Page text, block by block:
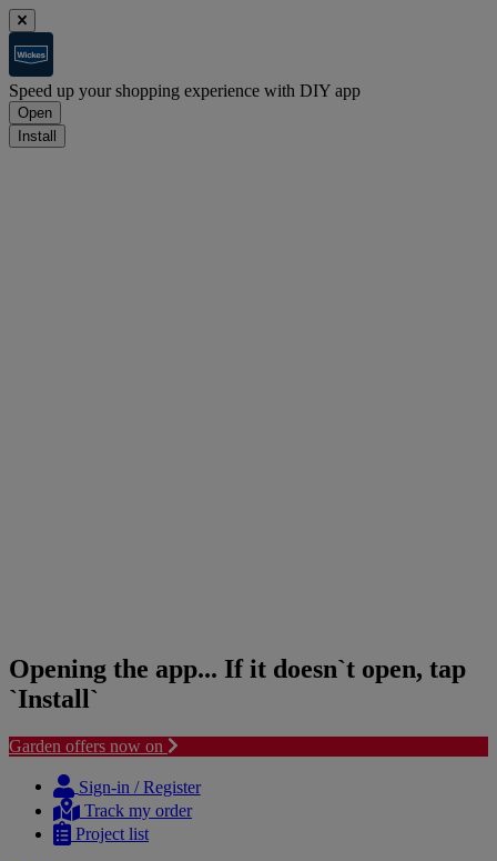
Speed up your shopping experience with DIY app
Open
Install
Opening the app... If it doesn`t open, tap
`Install`
Garden offers now on
content
navigation
Sign-in / Register
Track my order
Project list